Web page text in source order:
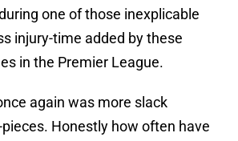
one of those inexplicable
injury-time added by these
in the Premier League.
again was more slack
Honestly how often have